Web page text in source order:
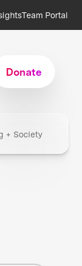
Team Portal
Donate
+ Society